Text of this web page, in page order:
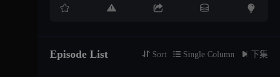
    
Episode List  Sort  Single Column  下集